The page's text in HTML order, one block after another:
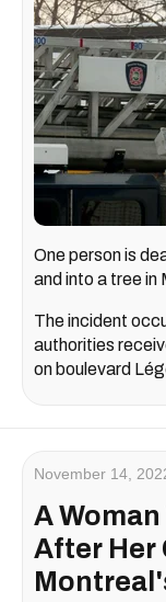
One person is
and into a tree in
The incident
authorities
on boulevard
November 14,
A Woman
After Her